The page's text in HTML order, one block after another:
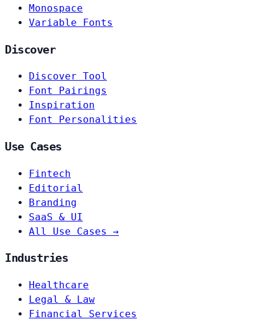
Monospace
Variable Fonts
Discover
Discover Tool
Font Pairings
Inspiration
Font Personalities
Use Cases
Fintech
Editorial
Branding
SaaS & UI
All Use Cases →
Industries
Healthcare
Legal & Law
Financial Services